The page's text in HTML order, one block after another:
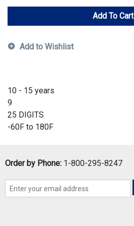
Add To Cart
Add to Wishlist
10 - 15 years
9
25 DIGITS
-60F to 180F
Order by Phone: 1-800-295-8247